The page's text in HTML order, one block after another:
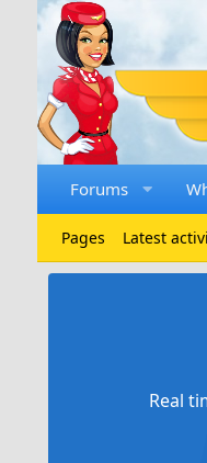
Forums
Pages Latest
Real